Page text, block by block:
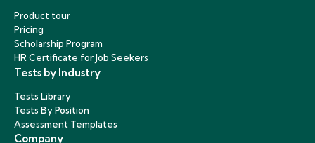
Product tour
Pricing
Scholarship Program
HR Certificate for Job Seekers
Tests by Industry
Tests Library
Tests By Position
Assessment Templates
Company